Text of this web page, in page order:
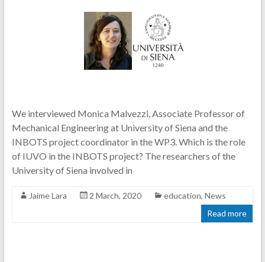
We interviewed Monica Malvezzi, Associate Professor of
Mechanical Engineering at University of Siena and the
INBOTS project coordinator in the WP3. Which is the role
of IUVO in the INBOTS project? The researchers of the
University of Siena involved in
Jaime Lara 2 March, 2020 education, News
Read more